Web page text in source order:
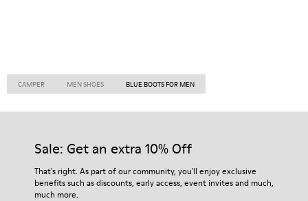
CAMPER MEN SHOES BLUE BOOTS FOR MEN
Sale: Get an extra 10% Off
That's right. As part of our community, you'll enjoy exclusive
benefits such as discounts, early access, event invites and much,
much more.